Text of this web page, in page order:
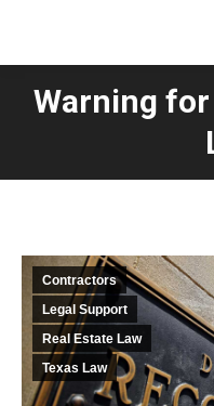
Warning
Contractors
Legal Support
Real Estate Law
Texas Law